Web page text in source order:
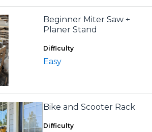
Beginner Miter Saw +
Planer Stand
Difficulty
Easy
Bike and Scooter Rack
Difficulty